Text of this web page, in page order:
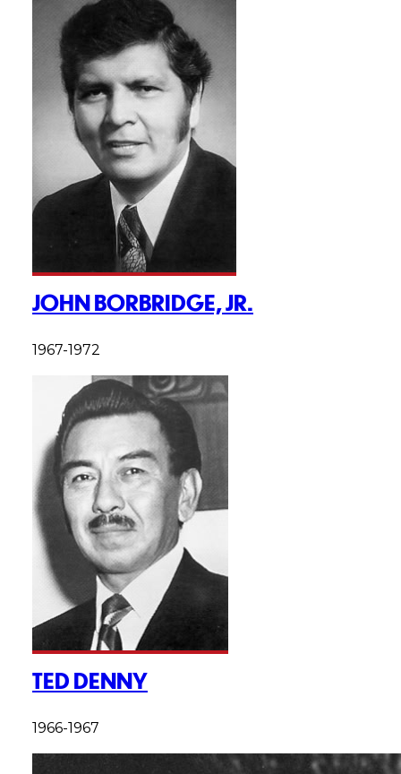
JOHN BORBRIDGE, JR.
1967-1972
TED DENNY
1966-1967